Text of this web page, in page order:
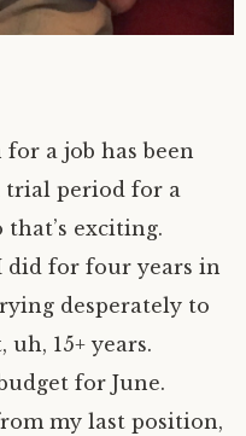
a job has been
trial period for a
that’s exciting.
did for four years in
desperately to
15+ years.
for June.
my last position,